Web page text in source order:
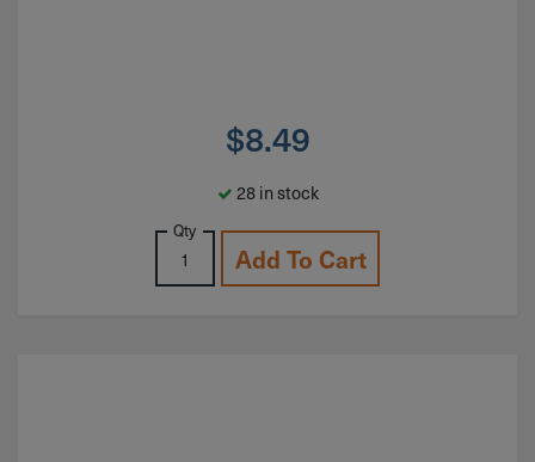
$8.49
28 in stock
Qty
Add To Cart